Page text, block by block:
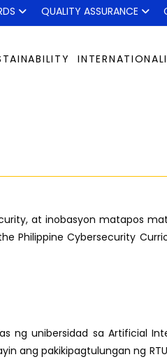
QUALITY ASSURANCE
at inobasyon matapos
Philippine Cybersecurity
ng unibersidad sa Artificial
ang pakikipagtulungan ng